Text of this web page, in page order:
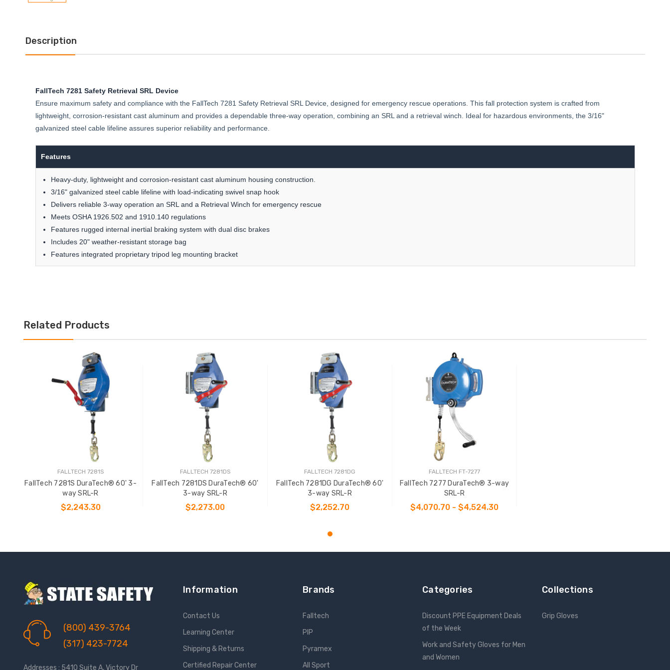
Description
FallTech 7281 Safety Retrieval SRL Device
Ensure maximum safety and compliance with the FallTech 7281 Safety Retrieval SRL Device, designed for emergency rescue operations. This fall protection system is crafted from
lightweight, corrosion-resistant cast aluminum and provides a dependable three-way operation, combining an SRL and a retrieval winch. Ideal for hazardous environments, the 3/16"
galvanized steel cable lifeline assures superior reliability and performance.
Features
Heavy-duty, lightweight and corrosion-resistant cast aluminum housing construction.
3/16" galvanized steel cable lifeline with load-indicating swivel snap hook
Delivers reliable 3-way operation an SRL and a Retrieval Winch for emergency rescue
Meets OSHA 1926.502 and 1910.140 regulations
Features rugged internal inertial braking system with dual disc brakes
Includes 20" weather-resistant storage bag
Features integrated proprietary tripod leg mounting bracket
Related Products
FALLTECH 7281S
FallTech 7281S DuraTech® 60' 3-
way SRL-R
$2,243.30
FALLTECH 7281DS
FallTech 7281DS DuraTech® 60'
3-way SRL-R
$2,273.00
FALLTECH 7281DG
FallTech 7281DG DuraTech® 60'
3-way SRL-R
$2,252.70
FALLTECH FT-7277
FallTech 7277 DuraTech® 3-way
SRL-R
$4,070.70 - $4,524.30
(800) 439-3764
(317) 423-7724
Addresses : 5410 Suite A, Victory Dr
Information
Contact Us
Learning Center
Shipping & Returns
Certified Repair Center
Brands
Falltech
PIP
Pyramex
All Sport
Categories
Discount PPE Equipment Deals
of the Week
Work and Safety Gloves for Men
and Women
Collections
Grip Gloves